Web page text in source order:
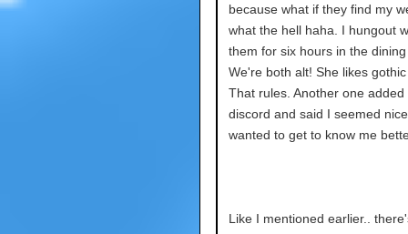
because what if they find my
what the hell haha. I hungout
them for six hours in the
We're both alt! She likes
That rules. Another one added
discord and said I seemed
wanted to get to know me
Like I mentioned earlier..